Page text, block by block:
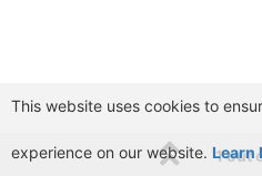
1 out
This website uses cookies to
experience on our website. Learn